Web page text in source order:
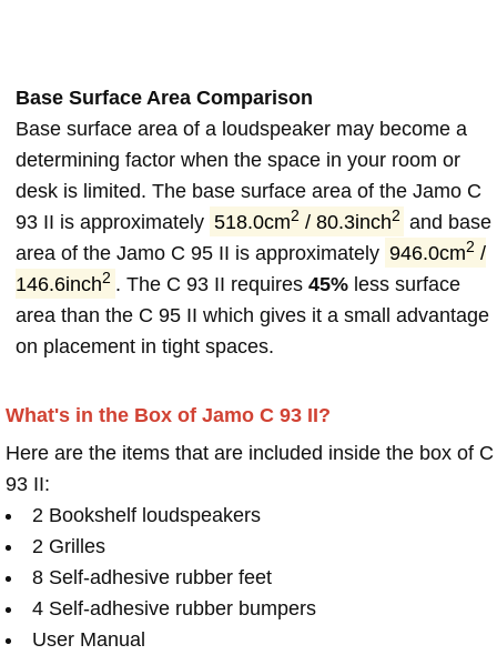
Base Surface Area Comparison
Base surface area of a loudspeaker may become a
determining factor when the space in your room or
desk is limited. The base surface area of the Jamo C
93 II is approximately 518.0cm2 / 80.3inch2 and base
area of the Jamo C 95 II is approximately 946.0cm2 /
146.6inch2 . The C 93 II requires 45%less surface
area than the C 95 II which gives it a small advantage
on placement in tight spaces.
What's in the Box of Jamo C 93 II?
Here are the items that are included inside the box of C
93 II:
2 Bookshelf loudspeakers
2 Grilles
8 Self-adhesive rubber feet
4 Self-adhesive rubber bumpers
User Manual